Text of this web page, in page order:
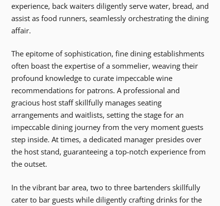
experience, back waiters diligently serve water, bread, and
assist as food runners, seamlessly orchestrating the dining
affair.
The epitome of sophistication, fine dining establishments
often boast the expertise of a sommelier, weaving their
profound knowledge to curate impeccable wine
recommendations for patrons. A professional and
gracious host staff skillfully manages seating
arrangements and waitlists, setting the stage for an
impeccable dining journey from the very moment guests
step inside. At times, a dedicated manager presides over
the host stand, guaranteeing a top-notch experience from
the outset.
In the vibrant bar area, two to three bartenders skillfully
cater to bar guests while diligently crafting drinks for the